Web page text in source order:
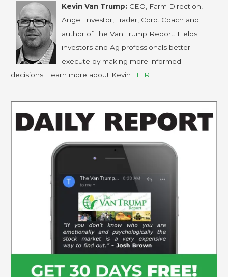
Kevin Van Trump: CEO, Farm Direction,
Angel Investor, Trader, Corp. Coach and
author of The Van Trump Report. Helps
investors and Ag professionals better
execute by making more informed
decisions. Learn more about Kevin HERE